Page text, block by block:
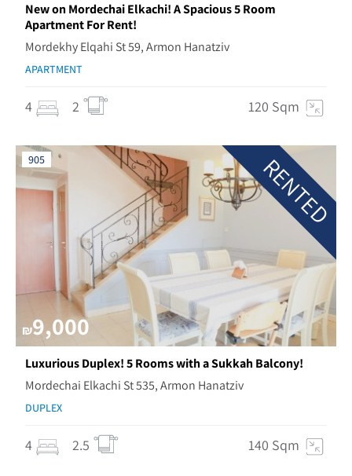
New on Mordechai Elkachi! A Spacious 5 Room
Apartment For Rent!
Mordekhy Elqahi St 59, Armon Hanatziv
APARTMENT
4 2 120 Sqm
905
₪9,000
RENTED
Luxurious Duplex! 5 Rooms with a Sukkah Balcony!
Mordechai Elkachi St 535, Armon Hanatziv
DUPLEX
4 2.5 140 Sqm